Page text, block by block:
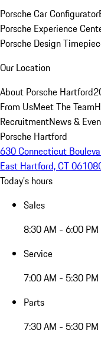
Porsche Car Configurator
Porsche Experience
Porsche Design
Our Location
About Porsche Hartford
From UsMeet The Team
RecruitmentNews &
Porsche Hartford
630 Connecticut
East Hartford, CT 06108
Today's hours
Sales
8:30 AM - 6:00 PM
Service
7:00 AM - 5:30 PM
Parts
7:30 AM - 5:30 PM